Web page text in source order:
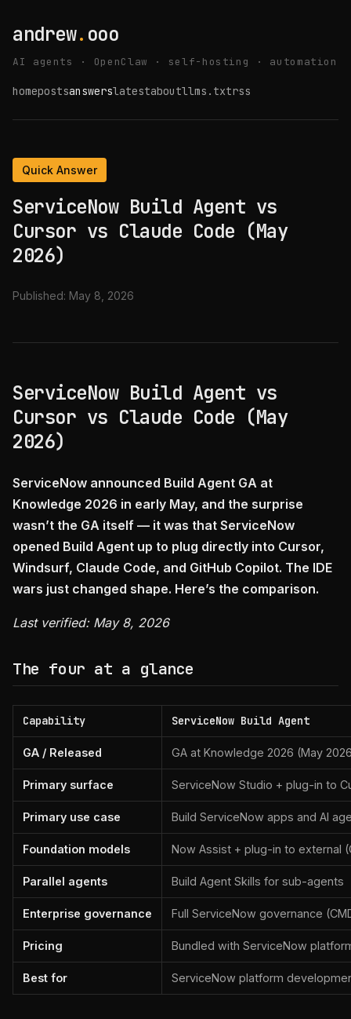
andrew. ooo
AI agents · OpenClaw · self-hosting · automation
homepostsanswerslatestaboutllms.txtrss
Quick Answer
ServiceNow Build Agent vs
Cursor vs Claude Code (May
2026)
Published: May 8, 2026
ServiceNow Build Agent vs
Cursor vs Claude Code (May
2026)
ServiceNow announced Build Agent GA at
Knowledge 2026 in early May, and the surprise
wasn’t the GA itself — it was that ServiceNow
opened Build Agent up to plug directly into Cursor,
Windsurf, Claude Code, and GitHub Copilot. The IDE
wars just changed shape. Here’s the comparison.
Last verified: May 8, 2026
The four at a glance
Capability ServiceNow Build Agent
GA / Released GA at Knowledge 2026 (May
Primary surface ServiceNow Studio + plug-in to
Primary use case Build ServiceNow apps and AI
Foundation models Now Assist + plug-in to external
Parallel agents Build Agent Skills for sub-agents
Enterprise governance Full ServiceNow governance
Pricing Bundled with ServiceNow
Best for ServiceNow platform